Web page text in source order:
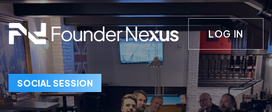
LOG IN
SOCIAL SESSION